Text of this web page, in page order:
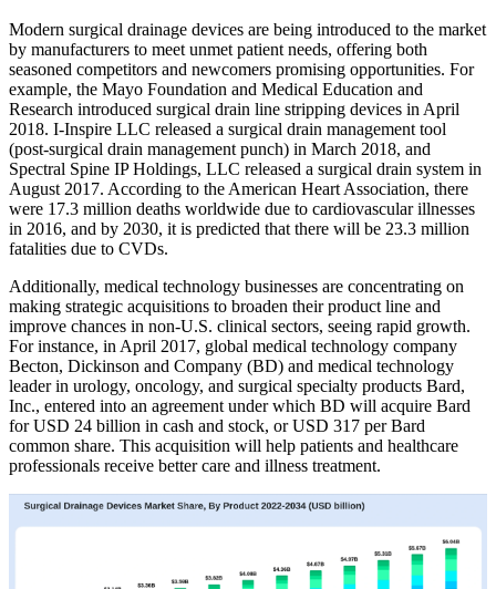
Modern surgical drainage devices are being introduced to the market
by manufacturers to meet unmet patient needs, offering both
seasoned competitors and newcomers promising opportunities. For
example, the Mayo Foundation and Medical Education and
Research introduced surgical drain line stripping devices in April
2018. I-Inspire LLC released a surgical drain management tool
(post-surgical drain management punch) in March 2018, and
Spectral Spine IP Holdings, LLC released a surgical drain system in
August 2017. According to the American Heart Association, there
were 17.3 million deaths worldwide due to cardiovascular illnesses
in 2016, and by 2030, it is predicted that there will be 23.3 million
fatalities due to CVDs.
Additionally, medical technology businesses are concentrating on
making strategic acquisitions to broaden their product line and
improve chances in non-U.S. clinical sectors, seeing rapid growth.
For instance, in April 2017, global medical technology company
Becton, Dickinson and Company (BD) and medical technology
leader in urology, oncology, and surgical specialty products Bard,
Inc., entered into an agreement under which BD will acquire Bard
for USD 24 billion in cash and stock, or USD 317 per Bard
common share. This acquisition will help patients and healthcare
professionals receive better care and illness treatment.